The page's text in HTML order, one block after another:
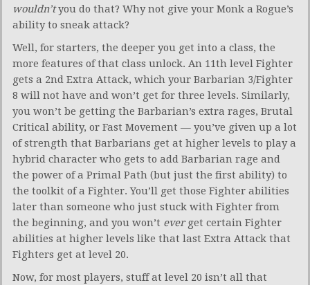
wouldn’tyou do that? Why not give your Monk a Rogue’s
ability to sneak attack?
Well, for starters, the deeper you get into a class, the
more features of that class unlock. An 11th level Fighter
gets a 2nd Extra Attack, which your Barbarian 3/Fighter
8 will not have and won’t get for three levels. Similarly,
you won’t be getting the Barbarian’s extra rages, Brutal
Critical ability, or Fast Movement — you’ve given up a lot
of strength that Barbarians get at higher levels to play a
hybrid character who gets to add Barbarian rage and
the power of a Primal Path (but just the first ability) to
the toolkit of a Fighter. You’ll get those Fighter abilities
later than someone who just stuck with Fighter from
the beginning, and you won’t everget certain Fighter
abilities at higher levels like that last Extra Attack that
Fighters get at level 20.
Now, for most players, stuff at level 20 isn’t all that